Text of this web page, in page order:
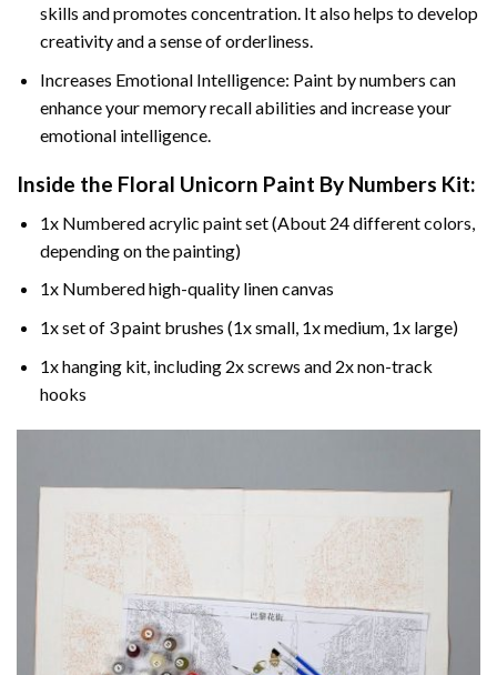
skills and promotes concentration. It also helps to develop
creativity and a sense of orderliness.
Increases Emotional Intelligence: Paint by numbers can
enhance your memory recall abilities and increase your
emotional intelligence.
Inside the Floral Unicorn Paint By Numbers Kit:
1x Numbered acrylic paint set (About 24 different colors,
depending on the painting)
1x Numbered high-quality linen canvas
1x set of 3 paint brushes (1x small, 1x medium, 1x large)
1x hanging kit, including 2x screws and 2x non-track
hooks